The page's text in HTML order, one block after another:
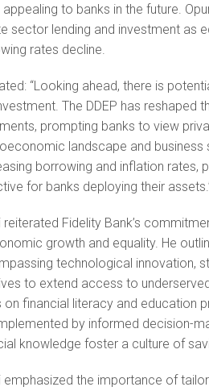
to banks in the future.
sector lending and investment as
rates decline.
“Looking ahead, there is
The DDEP has reshaped
prompting banks to view
landscape and business
borrowing and inflation
for banks deploying their
reiterated Fidelity Bank’s
growth and equality. He
technological innovation,
to extend access to
on financial literacy and education
by informed decision-
knowledge foster a culture of
emphasized the importance of